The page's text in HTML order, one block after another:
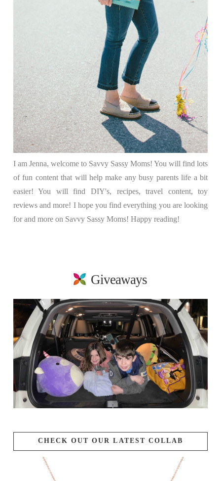
I am Jenna, welcome to Savvy Sassy Moms! You will find lots
of fun content that will help make any busy parents life a bit
easier! You will find DIY's, recipes, travel content, toy
reviews and more! I hope you find everything you are looking
for and more on Savvy Sassy Moms! Happy reading!
Giveaways
CHECK OUT OUR LATEST COLLAB